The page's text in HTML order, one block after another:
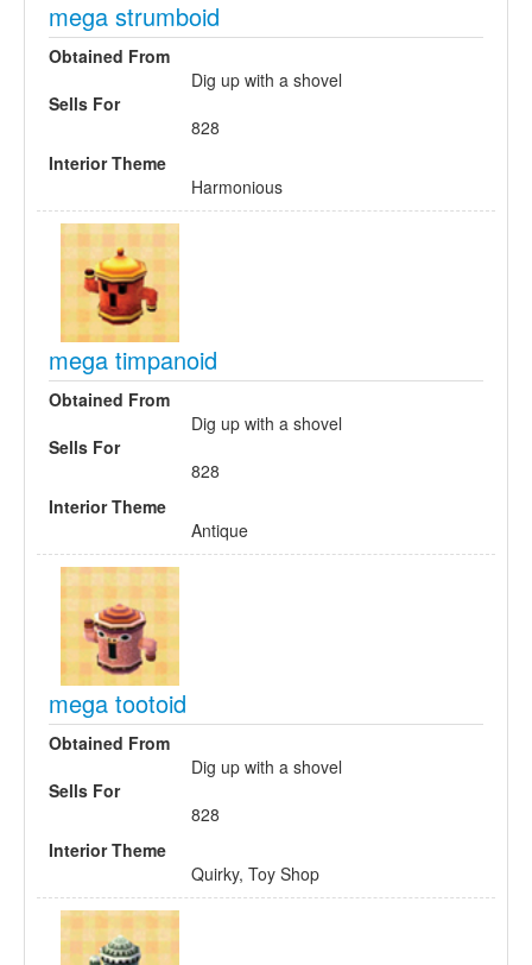
mega strumboid
Obtained From
Dig up with a shovel
Sells For
828
Interior Theme
Harmonious
mega timpanoid
Obtained From
Dig up with a shovel
Sells For
828
Interior Theme
Antique
mega tootoid
Obtained From
Dig up with a shovel
Sells For
828
Interior Theme
Quirky, Toy Shop